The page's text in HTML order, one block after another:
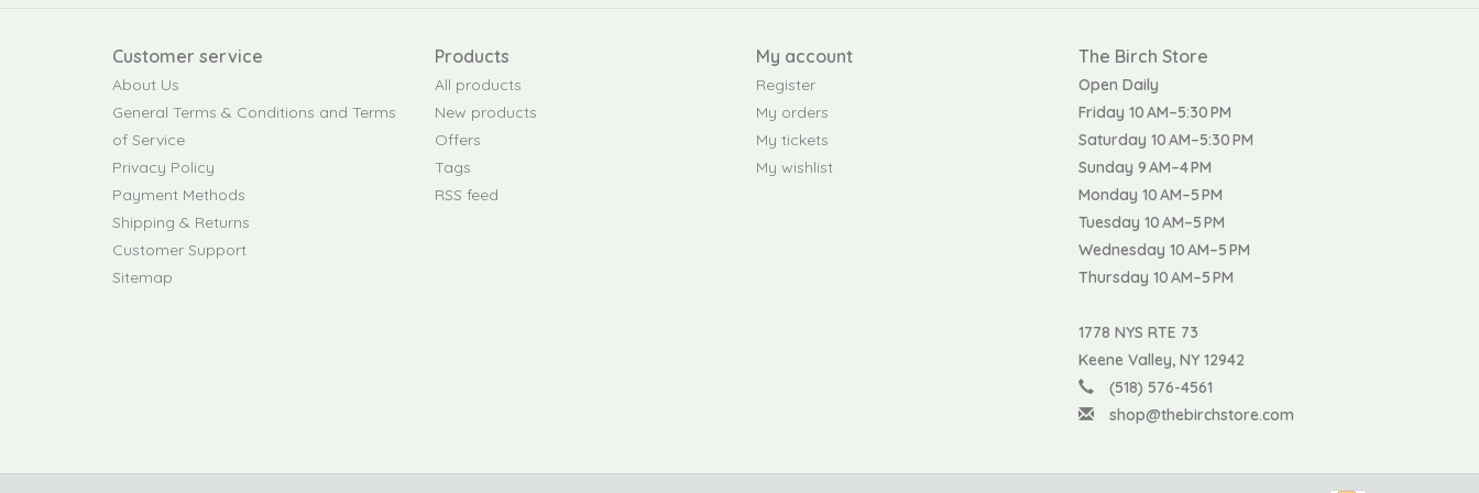
Customer service
About Us
General Terms & Conditions and Terms
of Service
Privacy Policy
Payment Methods
Shipping & Returns
Customer Support
Sitemap
Products
All products
New products
Offers
Tags
RSS feed
My account
Register
My orders
My tickets
My wishlist
The Birch Store
Open Daily
Friday 10 AM–5:30 PM
Saturday 10 AM–5:30 PM
Sunday 9 AM–4 PM
Monday 10 AM–5 PM
Tuesday 10 AM–5 PM
Wednesday 10 AM–5 PM
Thursday 10 AM–5 PM
1778 NYS RTE 73
Keene Valley, NY 12942
(518) 576-4561
shop@thebirchstore.com